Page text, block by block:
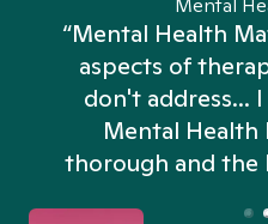
Mental
“Mental Health
aspects of
don't address...
Mental Health
thorough and the